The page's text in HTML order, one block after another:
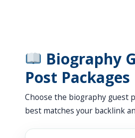
Biography
Post Packages
Choose the biography guest
best matches your backlink